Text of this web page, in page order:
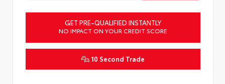
GET PRE-QUALIFIED INSTANTLY
NO IMPACT ON YOUR CREDIT SCORE
10 Second Trade